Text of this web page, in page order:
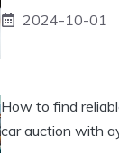
2024-10-01
How to find
car auction with